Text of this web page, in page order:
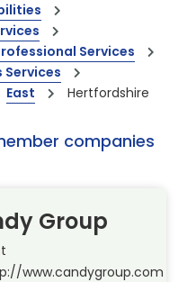
Services
Services
East Hertfordshire
companies
Group
www.candygroup.com